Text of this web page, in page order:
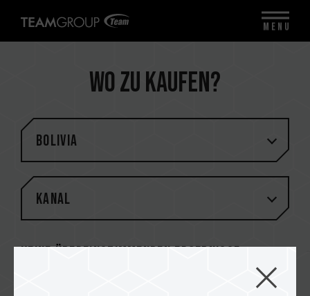
Wo zu kaufen?
Bolivia
Kanal
Keine übereinstimmenden Ergebnisse
MENU